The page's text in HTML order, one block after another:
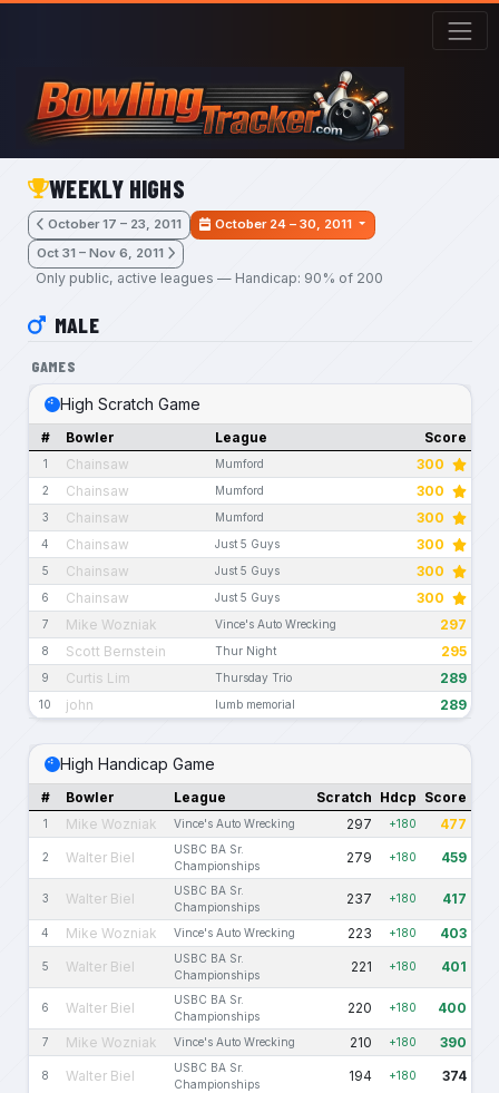
Skip to main content
WEEKLY HIGHS
October 17 – 23, 2011
October 24 – 30, 2011
Oct 31 – Nov 6, 2011
Only public, active leagues — Handicap: 90% of 200
MALE
GAMES
High Scratch Game
# Bowler League Score
1 Chainsaw Mumford 300
2 Chainsaw Mumford 300
3 Chainsaw Mumford 300
4 Chainsaw Just 5 Guys 300
5 Chainsaw Just 5 Guys 300
6 Chainsaw Just 5 Guys 300
7 Mike Wozniak Vince's Auto Wrecking 297
8 Scott Bernstein Thur Night 295
9 Curtis Lim Thursday Trio 289
10 john lumb memorial 289
High Handicap Game
# Bowler League Scratch Hdcp Score
1 Mike Wozniak Vince's Auto Wrecking 297 +180 477
2 Walter Biel
USBC BA Sr.
Championships
279 +180 459
3 Walter Biel
USBC BA Sr.
Championships
237 +180 417
4 Mike Wozniak Vince's Auto Wrecking 223 +180 403
5 Walter Biel
USBC BA Sr.
Championships
221 +180 401
6 Walter Biel
USBC BA Sr.
Championships
220 +180 400
7 Mike Wozniak Vince's Auto Wrecking 210 +180 390
8 Walter Biel
USBC BA Sr.
Championships
194 +180 374